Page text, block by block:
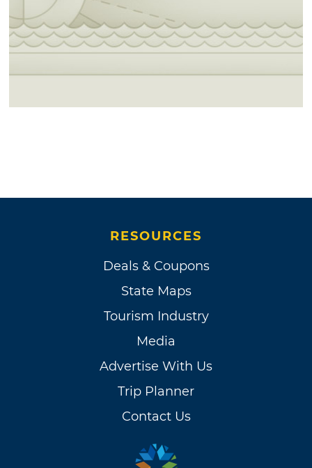
RESOURCES
Deals & Coupons
State Maps
Tourism Industry
Media
Advertise With Us
Trip Planner
Contact Us